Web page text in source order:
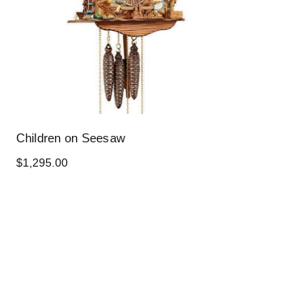
Children on Seesaw
$1,295.00